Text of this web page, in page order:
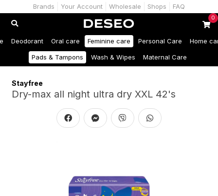
Brands Your Account Wholesale Shops FAQ
0
Deodorant Oral care Feminine care Personal Care Home
Pads & Tampons Wash & Wipes Maternal Care
Stayfree
Dry-max all night ultra dry XXL 42's